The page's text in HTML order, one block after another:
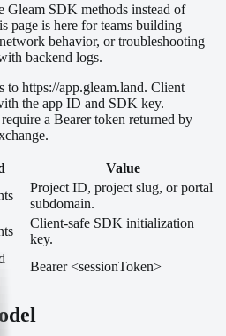
Gleam SDK methods instead of
page is here for teams building
behavior, or troubleshooting
backend logs.
https://app.gleam.land. Client
the app ID and SDK key.
a Bearer token returned by
Value
Project ID, project slug, or portal
subdomain.
Client-safe SDK initialization
key.
Bearer <sessionToken>